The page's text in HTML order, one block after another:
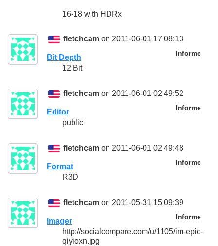
16-18 with HDRx
fletchcam on 2011-06-01 17:08:13
Informe
Bit Depth
12 Bit
fletchcam on 2011-06-01 02:49:52
Informe
Editor
public
fletchcam on 2011-06-01 02:49:48
Informe
Format
R3D
fletchcam on 2011-05-31 15:09:39
Informe
Imager
http://socialcompare.com/u/1105/im-epic-
qiyioxn.jpg